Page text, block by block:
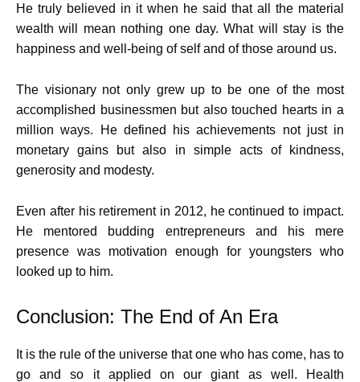
He truly believed in it when he said that all the material
wealth will mean nothing one day. What will stay is the
happiness and well-being of self and of those around us.
The visionary not only grew up to be one of the most
accomplished businessmen but also touched hearts in a
million ways. He defined his achievements not just in
monetary gains but also in simple acts of kindness,
generosity and modesty.
Even after his retirement in 2012, he continued to impact.
He mentored budding entrepreneurs and his mere
presence was motivation enough for youngsters who
looked up to him.
Conclusion: The End of An Era
It is the rule of the universe that one who has come, has to
go and so it applied on our giant as well. Health